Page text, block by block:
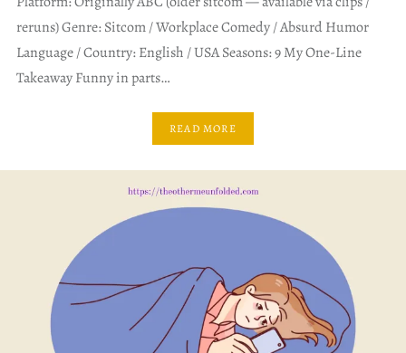
reruns) Genre: Sitcom / Workplace Comedy / Absurd Humor
Language / Country: English / USA Seasons: 9 My One-Line
Takeaway Funny in parts…
READ MORE